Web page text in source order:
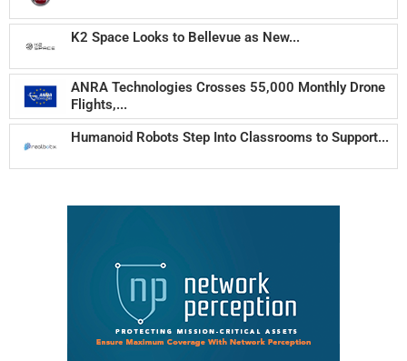
K2 Space Looks to Bellevue as New...
ANRA Technologies Crosses 55,000 Monthly Drone
Flights,...
Humanoid Robots Step Into Classrooms to Support...